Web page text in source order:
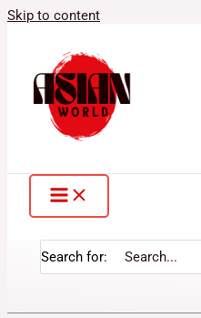
Skip to content
Search for: